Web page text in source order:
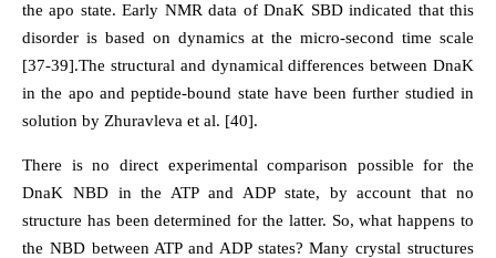
the apo state. Early NMR data of DnaK SBD indicated that this
disorder is based on dynamics at the micro-second time scale
[37-39].The structural and dynamical differences between DnaK
in the apo and peptide-bound state have been further studied in
solution by Zhuravleva et al. [40].
There is no direct experimental comparison possible for the
DnaK NBD in the ATP and ADP state, by account that no
structure has been determined for the latter. So, what happens to
the NBD between ATP and ADP states? Many crystal structures